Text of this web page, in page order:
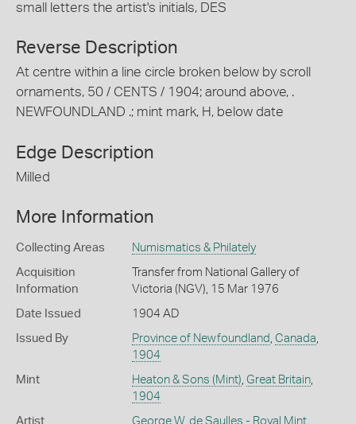
small letters the artist's initials, DES
Reverse Description
At centre within a line circle broken below by scroll
ornaments, 50 / CENTS / 1904; around above, .
NEWFOUNDLAND .; mint mark, H, below date
Edge Description
Milled
More Information
Collecting Areas Numismatics & Philately
Acquisition
Information
Transfer from National Gallery of
Victoria (NGV), 15 Mar 1976
Date Issued 1904 AD
Issued By Province of Newfoundland , Canada,
1904
Mint Heaton & Sons (Mint), Great Britain,
1904
Artist
George W. de Saulles - Royal Mint,